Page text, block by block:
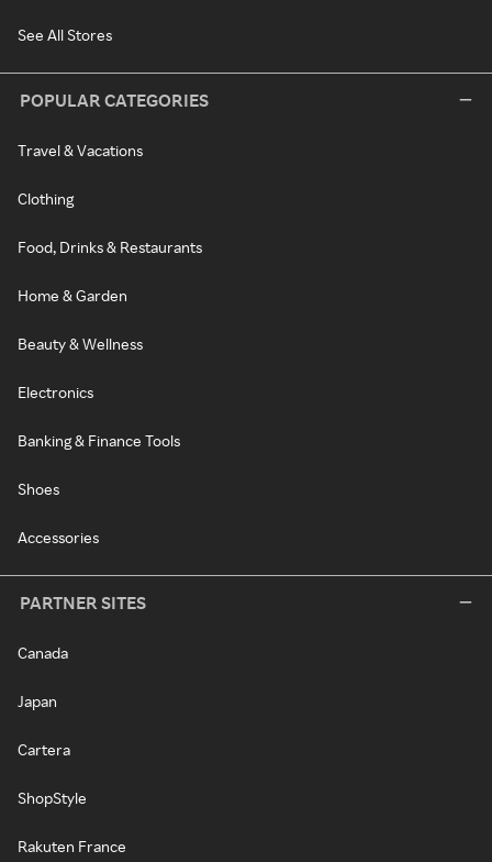
See All Stores
POPULAR CATEGORIES
Travel & Vacations
Clothing
Food, Drinks & Restaurants
Home & Garden
Beauty & Wellness
Electronics
Banking & Finance Tools
Shoes
Accessories
PARTNER SITES
Canada
Japan
Cartera
ShopStyle
Rakuten France